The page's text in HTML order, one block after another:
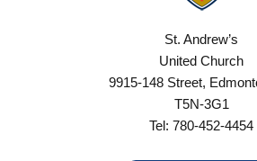
St. Andrew’s
United Church
9915-148 Street,
T5N-3G1
Tel: 780-452-4454